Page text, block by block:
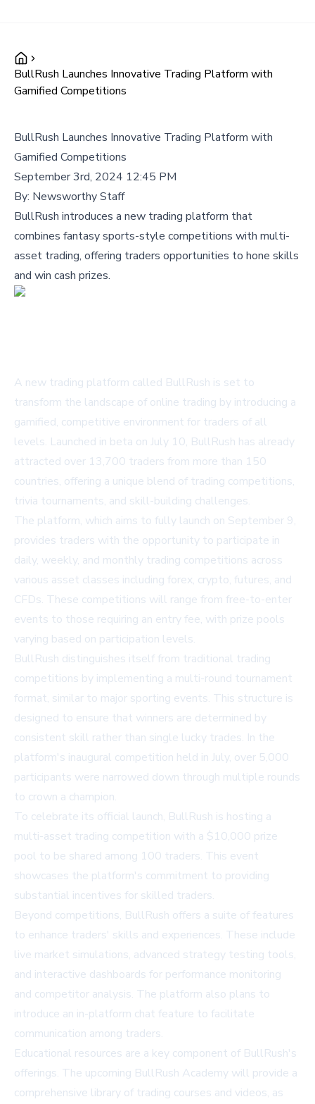
BullRush Launches Innovative Trading Platform with
Gamified Competitions
BullRush Launches Innovative Trading Platform with
Gamified Competitions
September 3rd, 2024 12:45 PM
By: Newsworthy Staff
BullRush introduces a new trading platform that
combines fantasy sports-style competitions with multi-
asset trading, offering traders opportunities to hone skills
and win cash prizes.
A new trading platform called BullRush is set to
transform the landscape of online trading by introducing a
gamified, competitive environment for traders of all
levels. Launched in beta on July 10, BullRush has already
attracted over 13,700 traders from more than 150
countries, offering a unique blend of trading competitions,
trivia tournaments, and skill-building challenges.
The platform, which aims to fully launch on September 9,
provides traders with the opportunity to participate in
daily, weekly, and monthly trading competitions across
various asset classes including forex, crypto, futures, and
CFDs. These competitions will range from free-to-enter
events to those requiring an entry fee, with prize pools
varying based on participation levels.
BullRush distinguishes itself from traditional trading
competitions by implementing a multi-round tournament
format, similar to major sporting events. This structure is
designed to ensure that winners are determined by
consistent skill rather than single lucky trades. In the
platform's inaugural competition held in July, over 5,000
participants were narrowed down through multiple rounds
to crown a champion.
To celebrate its official launch, BullRush is hosting a
multi-asset trading competition with a $10,000 prize
pool to be shared among 100 traders. This event
showcases the platform's commitment to providing
substantial incentives for skilled traders.
Beyond competitions, BullRush offers a suite of features
to enhance traders' skills and experiences. These include
live market simulations, advanced strategy testing tools,
and interactive dashboards for performance monitoring
and competitor analysis. The platform also plans to
introduce an in-platform chat feature to facilitate
communication among traders.
Educational resources are a key component of BullRush's
offerings. The upcoming BullRush Academy will provide a
comprehensive library of trading courses and videos, as